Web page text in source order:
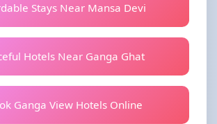
Stays Near Mansa Devi
Hotels Near Ganga Ghat
Ganga View Hotels Online